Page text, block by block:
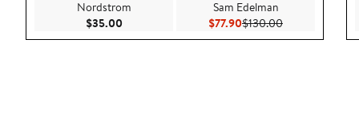
Nordstrom
$35.00Current Price $35.00
Sam Edelman
$77.90Current Price $77.90
$130.00Previous Price